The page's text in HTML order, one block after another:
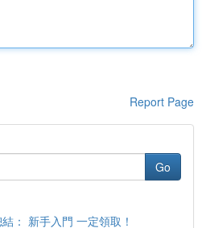
Report Page
Go
： 新手入門 一定領取！